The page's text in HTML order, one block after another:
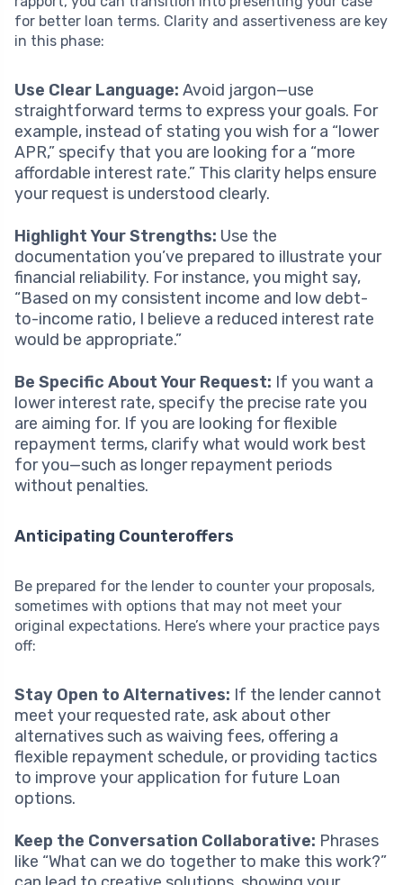
for better loan terms. Clarity and assertiveness are key
in this phase:
Use Clear Language: Avoid jargon—use
straightforward terms to express your goals. For
example, instead of stating you wish for a “lower
APR,” specify that you are looking for a “more
affordable interest rate.” This clarity helps ensure
your request is understood clearly.
Highlight Your Strengths: Use the
documentation you’ve prepared to illustrate your
financial reliability. For instance, you might say,
“Based on my consistent income and low debt-
to-income ratio, I believe a reduced interest rate
would be appropriate.”
Be Specific About Your Request: If you want a
lower interest rate, specify the precise rate you
are aiming for. If you are looking for flexible
repayment terms, clarify what would work best
for you—such as longer repayment periods
without penalties.
Anticipating Counteroffers
Be prepared for the lender to counter your proposals,
sometimes with options that may not meet your
original expectations. Here’s where your practice pays
off:
Stay Open to Alternatives: If the lender cannot
meet your requested rate, ask about other
alternatives such as waiving fees, offering a
flexible repayment schedule, or providing tactics
to improve your application for future Loan
options.
Keep the Conversation Collaborative: Phrases
like “What can we do together to make this work?”